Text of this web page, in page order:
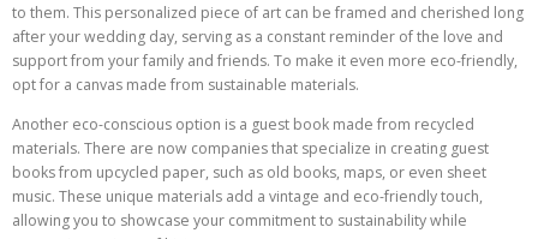
to them. This personalized piece of art can be framed and cherished long
after your wedding day, serving as a constant reminder of the love and
support from your family and friends. To make it even more eco-friendly,
opt for a canvas made from sustainable materials.
Another eco-conscious option is a guest book made from recycled
materials. There are now companies that specialize in creating guest
books from upcycled paper, such as old books, maps, or even sheet
music. These unique materials add a vintage and eco-friendly touch,
allowing you to showcase your commitment to sustainability while